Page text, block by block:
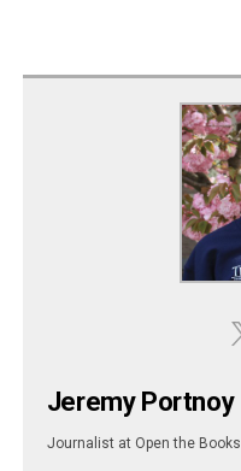
Jeremy Portnoy
Journalist at Open the Books